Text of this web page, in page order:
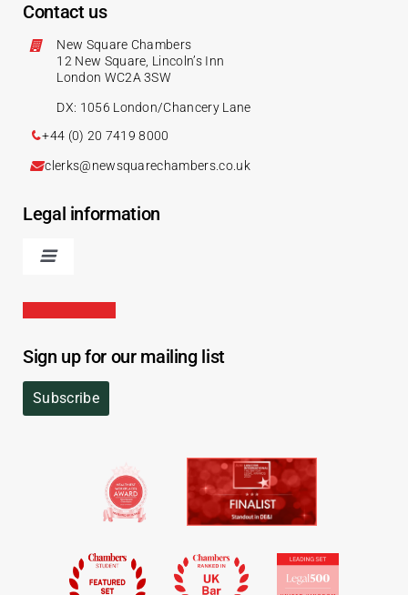
Contact us
New Square Chambers
12 New Square, Lincoln’s Inn
London WC2A 3SW
DX: 1056 London/Chancery Lane
+44 (0) 20 7419 8000
clerks@newsquarechambers.co.uk
Legal information
Sign up for our mailing list
Subscribe